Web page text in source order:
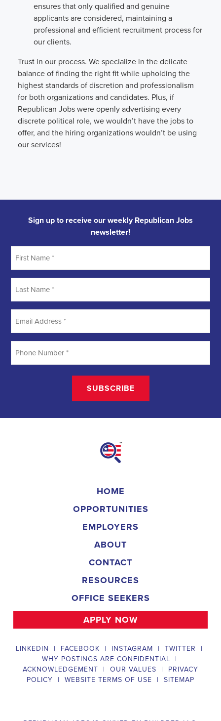
ensures that only qualified and genuine
applicants are considered, maintaining a
professional and efficient recruitment process for
our clients.
Trust in our process. We specialize in the delicate
balance of finding the right fit while upholding the
highest standards of discretion and professionalism
for both organizations and candidates. Plus, if
Republican Jobs were openly advertising every
discrete political role, we wouldn’t have the jobs to
offer, and the hiring organizations wouldn’t be using
our services!
Sign up to receive our weekly Republican Jobs
newsletter!
Name
*
Name
*
Address
*
Number
HOME
OPPORTUNITIES
EMPLOYERS
ABOUT
CONTACT
RESOURCES
OFFICE SEEKERS
APPLY NOW
LINKEDIN | FACEBOOK | INSTAGRAM | TWITTER |
WHY POSTINGS ARE CONFIDENTIAL |
ACKNOWLEDGEMENT | OUR VALUES | PRIVACY
POLICY | WEBSITE TERMS OF USE | SITEMAP